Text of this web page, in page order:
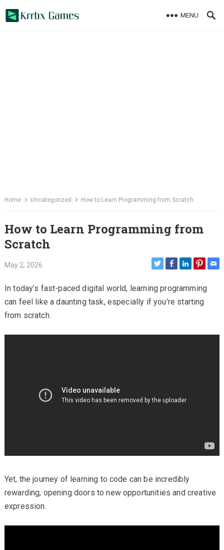
MENU
Home Uncategorized How to Learn Programming from Scratch
How to Learn Programming from
Scratch
May 2, 2026
In today’s fast-paced digital world, learning programming
can feel like a daunting task, especially if you’re starting
from scratch.
Yet, the journey of learning to code can be incredibly
rewarding, opening doors to new opportunities and creative
expression.